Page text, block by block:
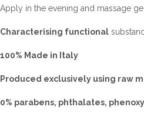
Apply in the evening and massage
Characterising functional
100% Made in Italy
Produced exclusively using raw
0% parabens, phthalates,